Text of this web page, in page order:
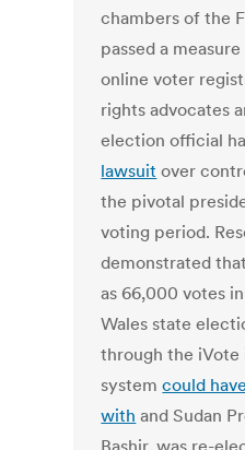
chambers of the
passed a
online voter
rights advocates
election official
lawsuit over
the pivotal
voting period.
demonstrated
as 66,000 votes
Wales state
through the
systemcould
with and Sudan